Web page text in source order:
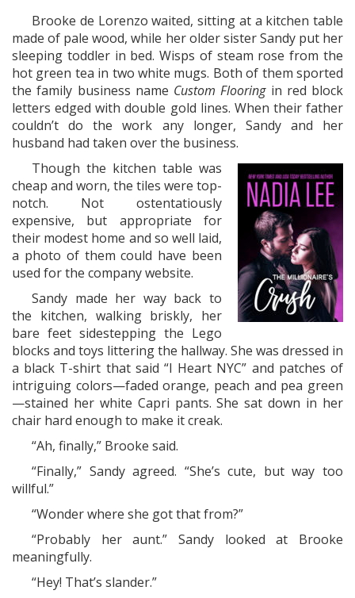
Brooke de Lorenzo waited, sitting at a kitchen table
made of pale wood, while her older sister Sandy put her
sleeping toddler in bed. Wisps of steam rose from the
hot green tea in two white mugs. Both of them sported
the family business name Custom Flooringin red block
letters edged with double gold lines. When their father
couldn’t do the work any longer, Sandy and her
husband had taken over the business.
Though the kitchen table was
cheap and worn, the tiles were top-
notch. Not ostentatiously
expensive, but appropriate for
their modest home and so well laid,
a photo of them could have been
used for the company website.
Sandy made her way back to
the kitchen, walking briskly, her
bare feet sidestepping the Lego
blocks and toys littering the hallway. She was dressed in
a black T-shirt that said “I Heart NYC” and patches of
intriguing colors—faded orange, peach and pea green
—stained her white Capri pants. She sat down in her
chair hard enough to make it creak.
“Ah, finally,” Brooke said.
“Finally,” Sandy agreed. “She’s cute, but way too
willful.”
“Wonder where she got that from?”
“Probably her aunt.” Sandy looked at Brooke
meaningfully.
“Hey! That’s slander.”